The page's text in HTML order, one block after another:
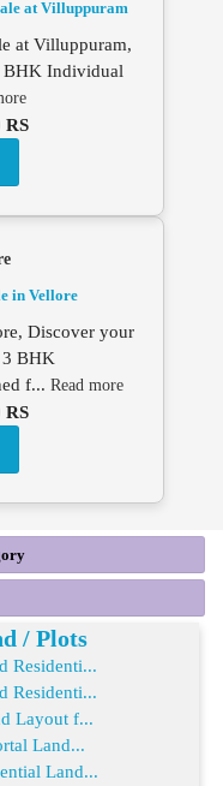
at Villuppuram,
BHK Individual
RS
Discover your
3 BHK
f... Read more
RS
/ Plots
Residenti...
Residenti...
Layout f...
Land...
Land...